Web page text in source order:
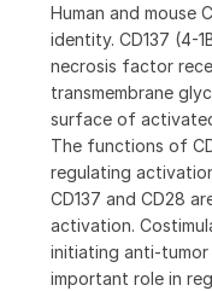
Human and mouse
identity. CD137 (4-
necrosis factor
transmembrane
surface of
The functions of
regulating
CD137 and CD28
activation.
initiating anti-tumor
important role in